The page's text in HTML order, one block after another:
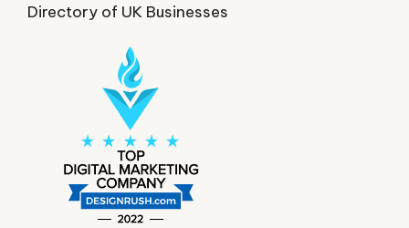
Directory of UK Businesses